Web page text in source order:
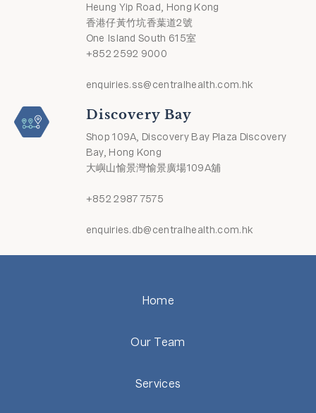
Heung Yip Road, Hong Kong
香港仔黃竹坑香葉道2號
One Island South 615室
+852 2592 9000
enquiries.ss@centralhealth.com.hk
Discovery Bay
Shop 109A, Discovery Bay Plaza Discovery
Bay, Hong Kong
大嶼山愉景灣愉景廣場109A舖
+852 2987 7575
enquiries.db@centralhealth.com.hk
Home
Our Team
Services